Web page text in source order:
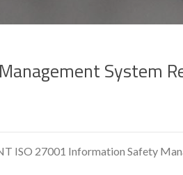
System
ISO 27001 Information Safety